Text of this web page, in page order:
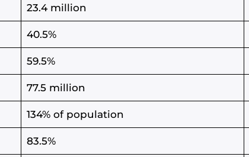
23.4 million
40.5%
59.5%
77.5 million
134% of population
83.5%